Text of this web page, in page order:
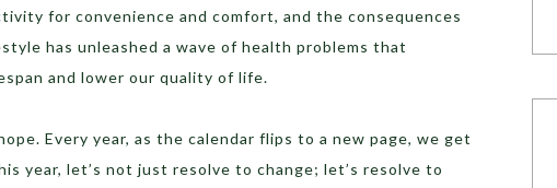
for convenience and comfort, and the consequences
has unleashed a wave of health problems that
and lower our quality of life.
Every year, as the calendar flips to a new page, we get
year, let’s not just resolve to change; let’s resolve to